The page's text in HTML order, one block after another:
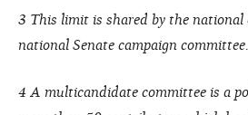
3 This limit is shared by the national
national Senate campaign committee.
4 A multicandidate committee is a